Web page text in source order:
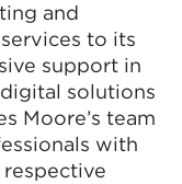
and
to its
support in
solutions
Moore’s team
with